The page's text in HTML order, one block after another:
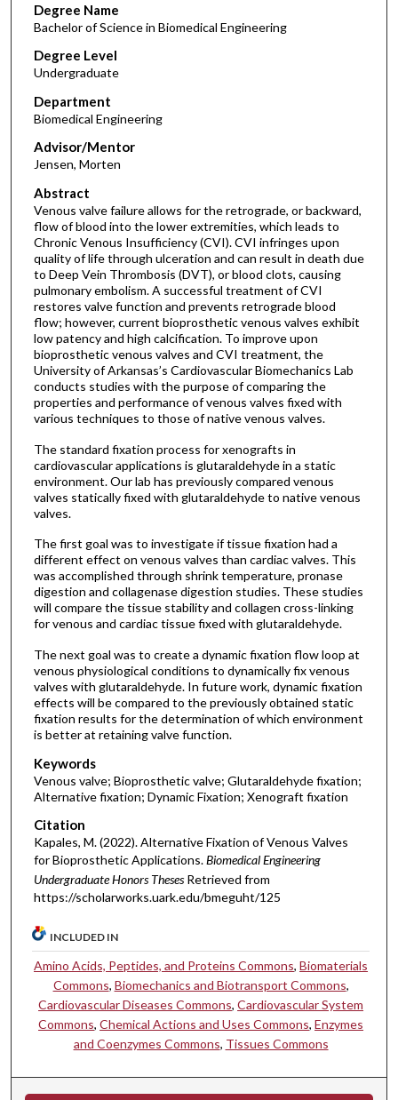
Degree Name
Bachelor of Science in Biomedical Engineering
Degree Level
Undergraduate
Department
Biomedical Engineering
Advisor/Mentor
Jensen, Morten
Abstract
Venous valve failure allows for the retrograde, or backward,
flow of blood into the lower extremities, which leads to
Chronic Venous Insufficiency (CVI). CVI infringes upon
quality of life through ulceration and can result in death due
to Deep Vein Thrombosis (DVT), or blood clots, causing
pulmonary embolism. A successful treatment of CVI
restores valve function and prevents retrograde blood
flow; however, current bioprosthetic venous valves exhibit
low patency and high calcification. To improve upon
bioprosthetic venous valves and CVI treatment, the
University of Arkansas’s Cardiovascular Biomechanics Lab
conducts studies with the purpose of comparing the
properties and performance of venous valves fixed with
various techniques to those of native venous valves.
The standard fixation process for xenografts in
cardiovascular applications is glutaraldehyde in a static
environment. Our lab has previously compared venous
valves statically fixed with glutaraldehyde to native venous
valves.
The first goal was to investigate if tissue fixation had a
different effect on venous valves than cardiac valves. This
was accomplished through shrink temperature, pronase
digestion and collagenase digestion studies. These studies
will compare the tissue stability and collagen cross-linking
for venous and cardiac tissue fixed with glutaraldehyde.
The next goal was to create a dynamic fixation flow loop at
venous physiological conditions to dynamically fix venous
valves with glutaraldehyde. In future work, dynamic fixation
effects will be compared to the previously obtained static
fixation results for the determination of which environment
is better at retaining valve function.
Keywords
Venous valve; Bioprosthetic valve; Glutaraldehyde fixation;
Alternative fixation; Dynamic Fixation; Xenograft fixation
Citation
Kapales, M. (2022). Alternative Fixation of Venous Valves
for Bioprosthetic Applications.Biomedical Engineering
Undergraduate Honors Theses Retrieved from
https://scholarworks.uark.edu/bmeguht/125
INCLUDED IN
Amino Acids, Peptides, and Proteins Commons,Biomaterials
Commons, Biomechanics and Biotransport Commons,
Cardiovascular Diseases Commons,Cardiovascular System
Commons,Chemical Actions and Uses Commons,Enzymes
and Coenzymes Commons, Tissues Commons